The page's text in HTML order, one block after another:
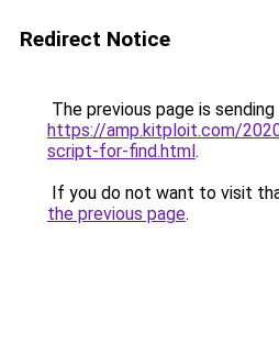
Redirect Notice
The previous page is
https://amp.kitploit.com/
script-for-find.html.
If you do not want to visit
the previous page.